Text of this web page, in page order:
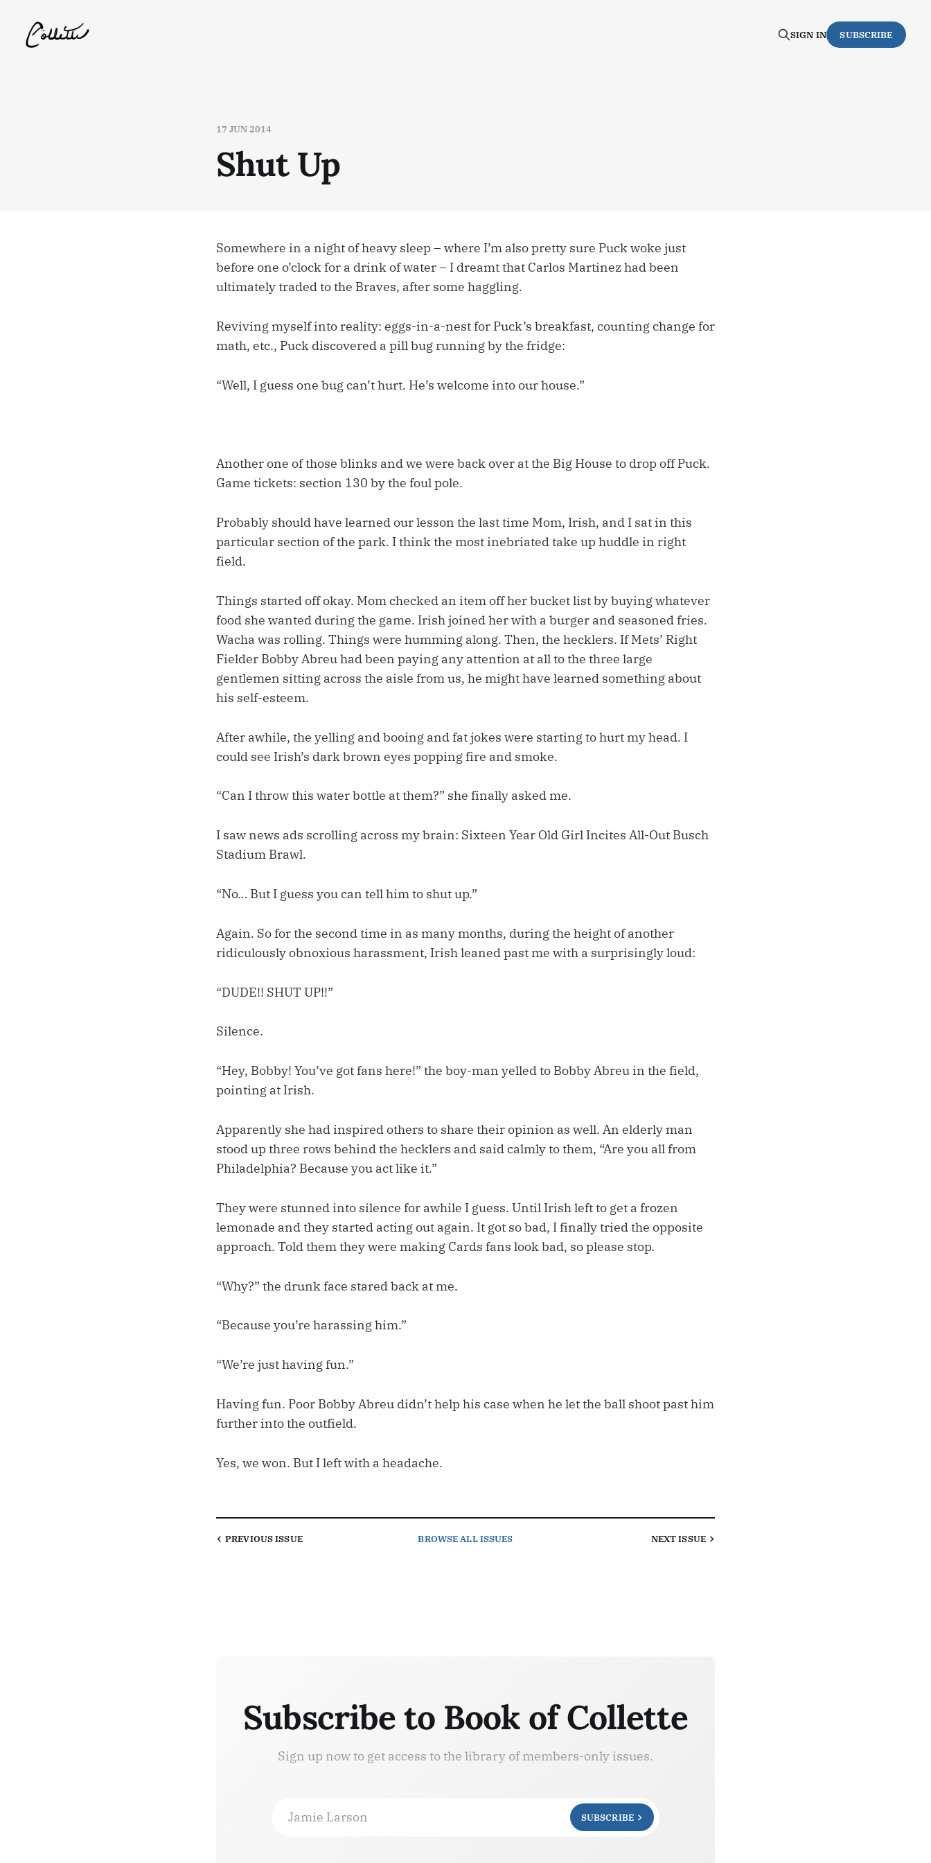
SIGN IN SUBSCRIBE
17 JUN 2014
Shut Up
Somewhere in a night of heavy sleep – where I’m also pretty sure Puck woke just
before one o’clock for a drink of water – I dreamt that Carlos Martinez had been
ultimately traded to the Braves, after some haggling.
Reviving myself into reality: eggs-in-a-nest for Puck’s breakfast, counting change for
math, etc., Puck discovered a pill bug running by the fridge:
“Well, I guess one bug can’t hurt. He’s welcome into our house.”
Another one of those blinks and we were back over at the Big House to drop off Puck.
Game tickets: section 130 by the foul pole.
Probably should have learned our lesson the last time Mom, Irish, and I sat in this
particular section of the park. I think the most inebriated take up huddle in right
field.
Things started off okay. Mom checked an item off her bucket list by buying whatever
food she wanted during the game. Irish joined her with a burger and seasoned fries.
Wacha was rolling. Things were humming along. Then, the hecklers. If Mets’ Right
Fielder Bobby Abreu had been paying any attention at all to the three large
gentlemen sitting across the aisle from us, he might have learned something about
his self-esteem.
After awhile, the yelling and booing and fat jokes were starting to hurt my head. I
could see Irish’s dark brown eyes popping fire and smoke.
“Can I throw this water bottle at them?” she finally asked me.
I saw news ads scrolling across my brain: Sixteen Year Old Girl Incites All-Out Busch
Stadium Brawl.
“No… But I guess you can tell him to shut up.”
Again. So for the second time in as many months, during the height of another
ridiculously obnoxious harassment, Irish leaned past me with a surprisingly loud:
“DUDE!! SHUT UP!!”
Silence.
“Hey, Bobby! You’ve got fans here!” the boy-man yelled to Bobby Abreu in the field,
pointing at Irish.
Apparently she had inspired others to share their opinion as well. An elderly man
stood up three rows behind the hecklers and said calmly to them, “Are you all from
Philadelphia? Because you act like it.”
They were stunned into silence for awhile I guess. Until Irish left to get a frozen
lemonade and they started acting out again. It got so bad, I finally tried the opposite
approach. Told them they were making Cards fans look bad, so please stop.
“Why?” the drunk face stared back at me.
“Because you’re harassing him.”
“We’re just having fun.”
Having fun. Poor Bobby Abreu didn’t help his case when he let the ball shoot past him
further into the outfield.
Yes, we won. But I left with a headache.
PREVIOUSISSUE BROWSEALL ISSUES NEXTISSUE
Subscribe to Book of Collette
Sign up now to get access to the library of members-only issues.
Jamie Larson SUBSCRIBE